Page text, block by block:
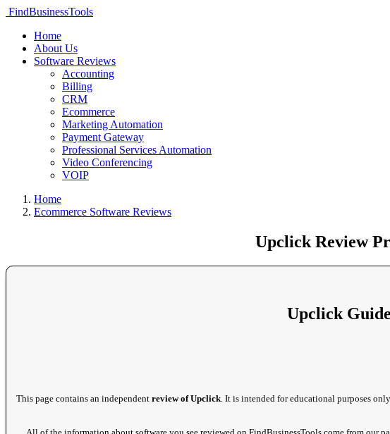
FindBusinessTools
Home
About Us
Software Reviews
Accounting
Billing
CRM
Ecommerce
Marketing Automation
Payment Gateway
Professional Services Automation
Video Conferencing
VOIP
Home
Ecommerce Software Reviews
Upclick Review
Upclick
This page contains an independent review of Upclick. It is intended for educational purposes